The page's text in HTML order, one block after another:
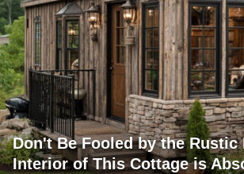
Don't Be Fooled by the
Interior of This Cottage is